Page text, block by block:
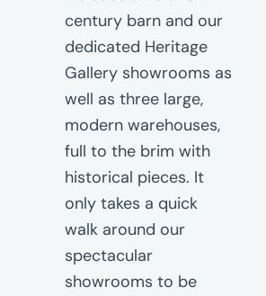
century barn and our
dedicated Heritage
Gallery showrooms as
well as three large,
modern warehouses,
full to the brim with
historical pieces. It
only takes a quick
walk around our
spectacular
showrooms to be